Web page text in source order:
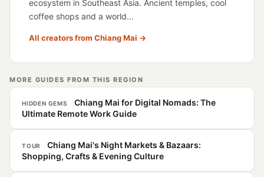
ecosystem in Southeast Asia. Ancient temples, cool
coffee shops and a world...
All creators from Chiang Mai →
MORE GUIDES FROM THIS REGION
HIDDEN GEMS
Chiang Mai for Digital Nomads: The
Ultimate Remote Work Guide
TOUR
Chiang Mai's Night Markets & Bazaars:
Shopping, Crafts & Evening Culture